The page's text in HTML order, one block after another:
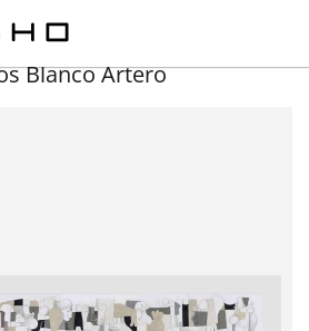
Blanco Artero